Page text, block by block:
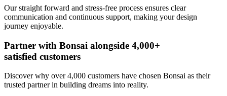
Our straight forward and stress-free process ensures clear
communication and continuous support, making your design
journey enjoyable.
Partner with Bonsai alongside 4,000+
satisfied customers
Discover why over 4,000 customers have chosen Bonsai as their
trusted partner in building dreams into reality.